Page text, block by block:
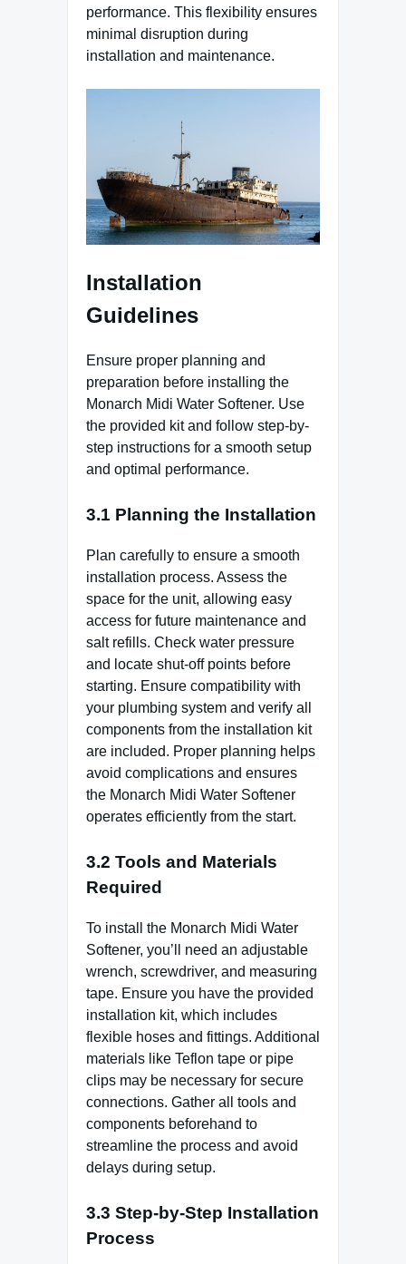
performance. This flexibility ensures
minimal disruption during
installation and maintenance.
Installation
Guidelines
Ensure proper planning and
preparation before installing the
Monarch Midi Water Softener. Use
the provided kit and follow step-by-
step instructions for a smooth setup
and optimal performance.
3.1 Planning the Installation
Plan carefully to ensure a smooth
installation process. Assess the
space for the unit, allowing easy
access for future maintenance and
salt refills. Check water pressure
and locate shut-off points before
starting. Ensure compatibility with
your plumbing system and verify all
components from the installation kit
are included. Proper planning helps
avoid complications and ensures
the Monarch Midi Water Softener
operates efficiently from the start.
3.2 Tools and Materials
Required
To install the Monarch Midi Water
Softener, you’ll need an adjustable
wrench, screwdriver, and measuring
tape. Ensure you have the provided
installation kit, which includes
flexible hoses and fittings. Additional
materials like Teflon tape or pipe
clips may be necessary for secure
connections. Gather all tools and
components beforehand to
streamline the process and avoid
delays during setup.
3.3 Step-by-Step Installation
Process